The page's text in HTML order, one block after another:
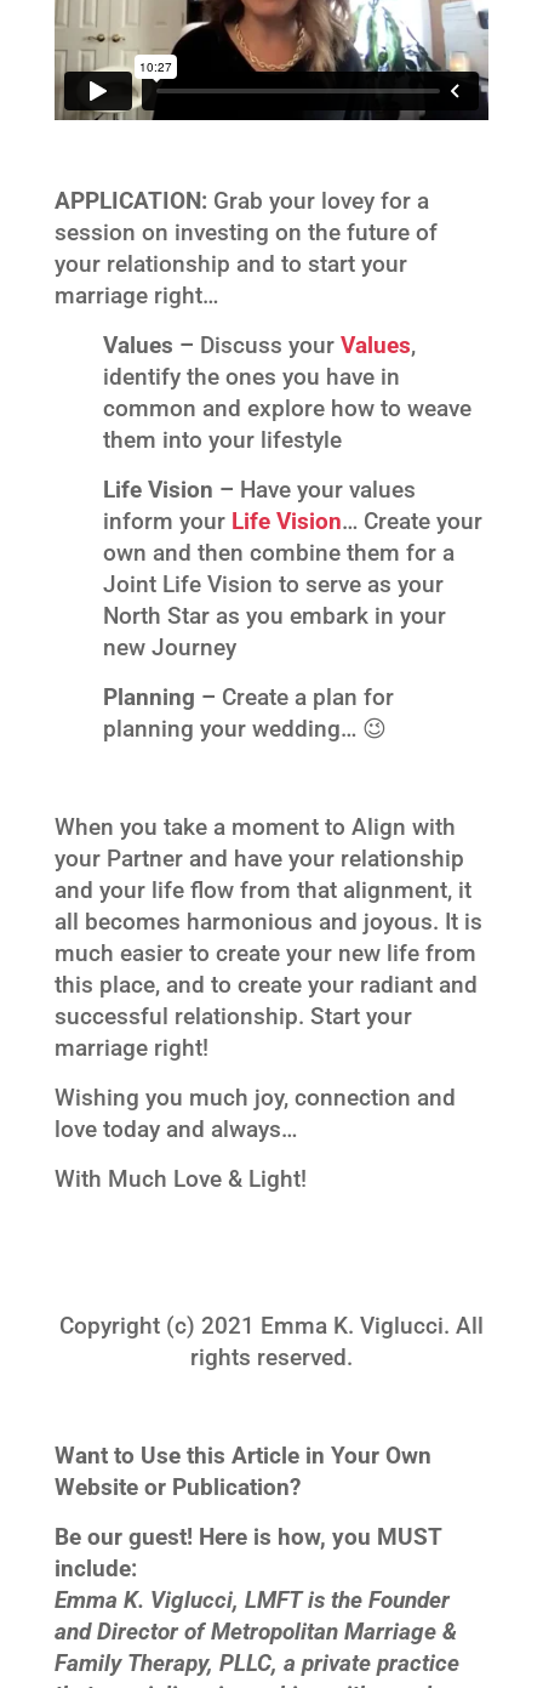
APPLICATION: Grab your lovey for a
session on investing on the future of
your relationship and to start your
marriage right…
Values – Discuss your Values,
identify the ones you have in
common and explore how to weave
them into your lifestyle
Life Vision – Have your values
inform your Life Vision… Create your
own and then combine them for a
Joint Life Vision to serve as your
North Star as you embark in your
new Journey
Planning – Create a plan for
planning your wedding… 😉
When you take a moment to Align with
your Partner and have your relationship
and your life flow from that alignment, it
all becomes harmonious and joyous. It is
much easier to create your new life from
this place, and to create your radiant and
successful relationship. Start your
marriage right!
Wishing you much joy, connection and
love today and always…
With Much Love & Light!
Copyright (c) 2021 Emma K. Viglucci. All
rights reserved.
Want to Use this Article in Your Own
Website or Publication?
Be our guest! Here is how, you MUST
include:
Emma K. Viglucci, LMFT is the Founder
and Director of Metropolitan Marriage &
Family Therapy, PLLC, a private practice